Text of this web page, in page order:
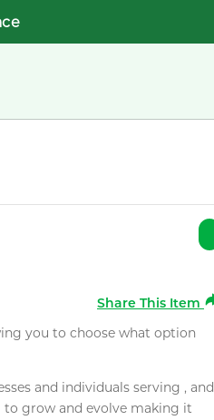
Share This Item
you to choose what option
and individuals serving , and
grow and evolve making it